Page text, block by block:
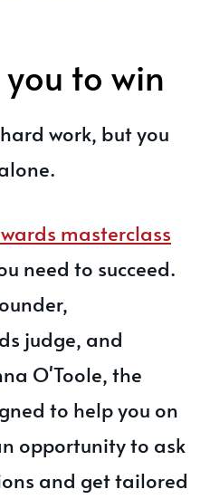
to win
work, but you
masterclass
need to succeed.
judge, and
O'Toole, the
to help you on
opportunity to ask
and get tailored